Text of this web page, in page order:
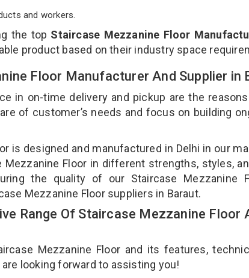
and workers.
the top Staircase Mezzanine Floor
product based on their industry space
Floor Manufacturer And Supplier in
in on-time delivery and pickup are the
of customer’s needs and focus on building
is designed and manufactured in Delhi in our
Floor in different strengths, styles,
the quality of our Staircase Mezzanine
Mezzanine Floor suppliers in Baraut.
Range Of Staircase Mezzanine Floor
Mezzanine Floor and its features,
looking forward to assisting you!